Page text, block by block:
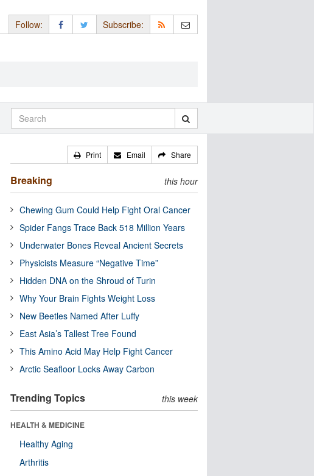
Follow: Subscribe:
Print Email Share
Breaking this hour
Chewing Gum Could Help Fight Oral Cancer
Spider Fangs Trace Back 518 Million Years
Underwater Bones Reveal Ancient Secrets
Physicists Measure “Negative Time”
Hidden DNA on the Shroud of Turin
Why Your Brain Fights Weight Loss
New Beetles Named After Luffy
East Asia’s Tallest Tree Found
This Amino Acid May Help Fight Cancer
Arctic Seafloor Locks Away Carbon
Trending Topics this week
HEALTH & MEDICINE
Healthy Aging
Arthritis